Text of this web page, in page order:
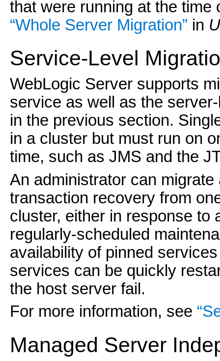
that were running at the time
“Whole Server Migration” in
Service-Level
WebLogic Server supports
service as well as the
in the previous section.
in a cluster but must run on
time, such as JMS and the
An administrator can
transaction recovery from
cluster, either in response to
regularly-scheduled
availability of pinned
services can be quickly
the host server fail.
For more information, see
Managed Server